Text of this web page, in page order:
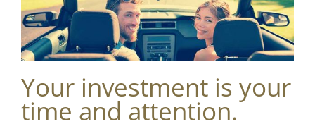
Your investment is your
time and attention.